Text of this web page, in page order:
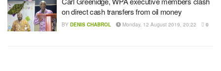
on direct cash transfers from oil money
BY DENIS CHABROL Monday, 12 August 2019, 20:22 0